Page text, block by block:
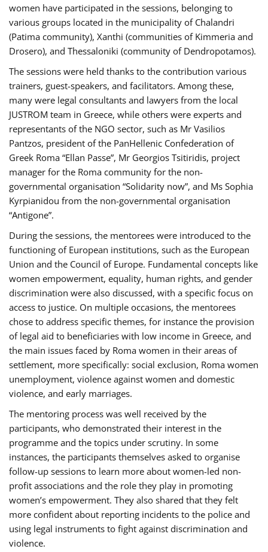
women have participated in the sessions, belonging to
various groups located in the municipality of Chalandri
(Patima community), Xanthi (communities of Kimmeria and
Drosero), and Thessaloniki (community of Dendropotamos).
The sessions were held thanks to the contribution various
trainers, guest-speakers, and facilitators. Among these,
many were legal consultants and lawyers from the local
JUSTROM team in Greece, while others were experts and
representants of the NGO sector, such as Mr Vasilios
Pantzos, president of the PanHellenic Confederation of
Greek Roma “Ellan Passe”, Mr Georgios Tsitiridis, project
manager for the Roma community for the non-
governmental organisation “Solidarity now”, and Ms Sophia
Kyrpianidou from the non-governmental organisation
“Antigone”.
During the sessions, the mentorees were introduced to the
functioning of European institutions, such as the European
Union and the Council of Europe. Fundamental concepts like
women empowerment, equality, human rights, and gender
discrimination were also discussed, with a specific focus on
access to justice. On multiple occasions, the mentorees
chose to address specific themes, for instance the provision
of legal aid to beneficiaries with low income in Greece, and
the main issues faced by Roma women in their areas of
settlement, more specifically: social exclusion, Roma women
unemployment, violence against women and domestic
violence, and early marriages.
The mentoring process was well received by the
participants, who demonstrated their interest in the
programme and the topics under scrutiny. In some
instances, the participants themselves asked to organise
follow-up sessions to learn more about women-led non-
profit associations and the role they play in promoting
women’s empowerment. They also shared that they felt
more confident about reporting incidents to the police and
using legal instruments to fight against discrimination and
violence.